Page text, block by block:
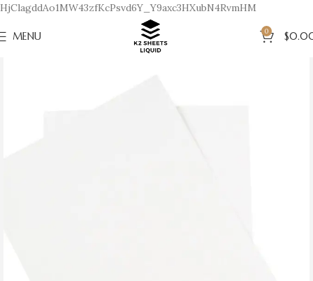
HjClagddAo1MW43zfKcPsvd6Y_Y9axc3HXubN4RvmHM
MENU 0 $